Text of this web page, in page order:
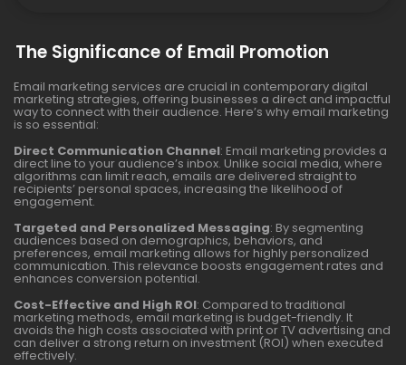
The Significance of Email Promotion
Email marketing services are crucial in contemporary digital
marketing strategies, offering businesses a direct and impactful
way to connect with their audience. Here’s why email marketing
is so essential:
Direct Communication Channel: Email marketing provides a
direct line to your audience’s inbox. Unlike social media, where
algorithms can limit reach, emails are delivered straight to
recipients’ personal spaces, increasing the likelihood of
engagement.
Targeted and Personalized Messaging: By segmenting
audiences based on demographics, behaviors, and
preferences, email marketing allows for highly personalized
communication. This relevance boosts engagement rates and
enhances conversion potential.
Cost-Effective and High ROI: Compared to traditional
marketing methods, email marketing is budget-friendly. It
avoids the high costs associated with print or TV advertising and
can deliver a strong return on investment (ROI) when executed
effectively.